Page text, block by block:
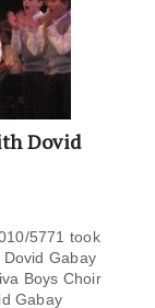
Dovid
5771 took
Gabay
Boys Choir
Gabay